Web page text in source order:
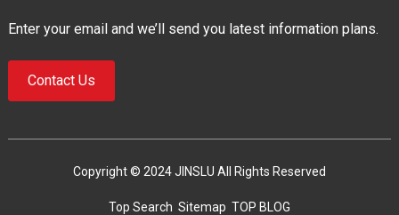
Enter your email and we’ll send you latest information plans.
Contact Us
Copyright © 2024 JINSLU All Rights Reserved
Top Search Sitemap TOP BLOG